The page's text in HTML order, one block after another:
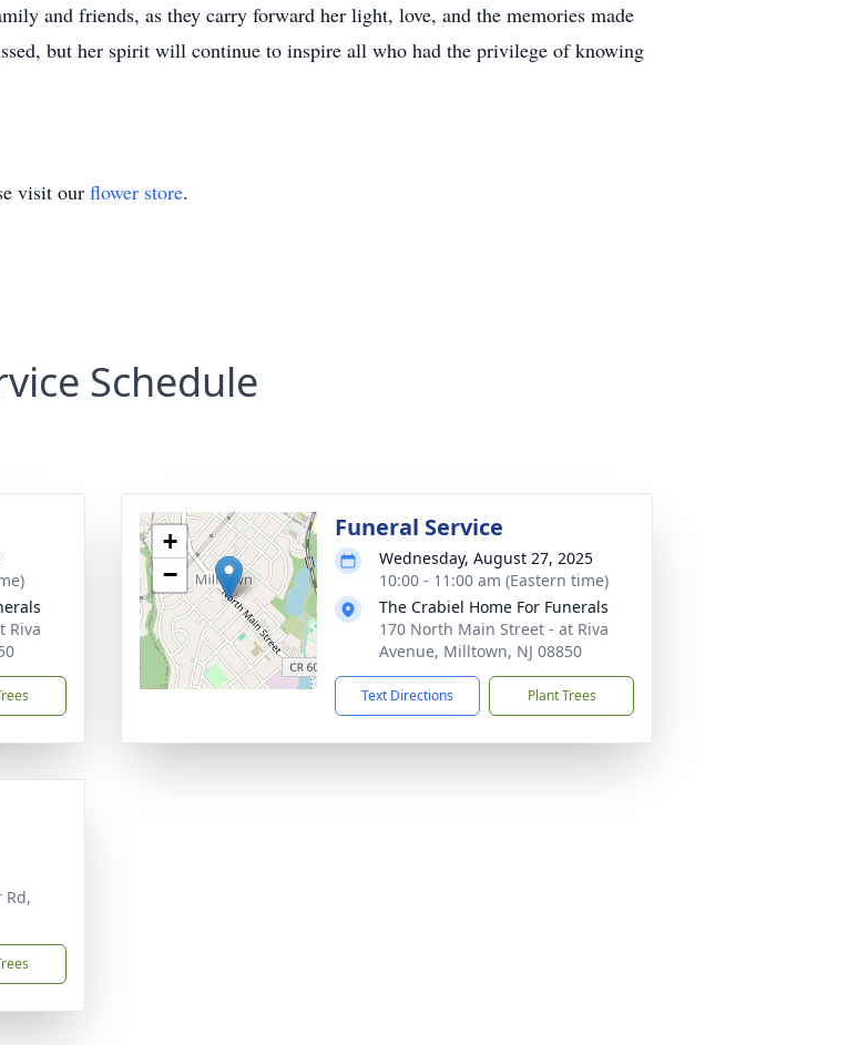
and friends, as they carry forward her light, love, and the memories made
but her spirit will continue to inspire all who had the privilege of knowing
visit our flower store.
Schedule
Riva
+
−
Funeral Service
Wednesday, August 27, 2025
10:00 - 11:00 am (Eastern time)
The Crabiel Home For Funerals
170 North Main Street - at Riva
Avenue, Milltown, NJ 08850
Text Directions Plant Trees
Rd,